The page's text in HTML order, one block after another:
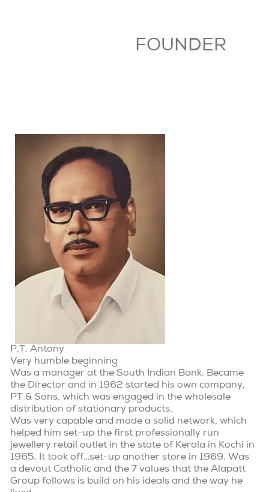
FOUNDER
P.T. Antony
Very humble beginning
Was a manager at the South Indian Bank. Became
the Director and in 1962 started his own company,
PT & Sons, which was engaged in the wholesale
distribution of stationary products.
Was very capable and made a solid network, which
helped him set-up the first professionally run
jewellery retail outlet in the state of Kerala in Kochi in
1965. It took off…set-up another store in 1969. Was
a devout Catholic and the 7 values that the Alapatt
Group follows is build on his ideals and the way he